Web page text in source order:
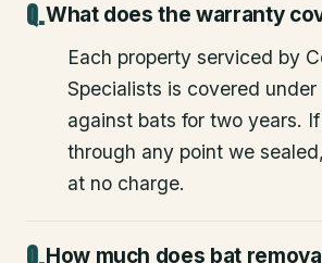
What does the warranty
Each property serviced by
Specialists is covered
against bats for two years.
through any point we
at no charge.
How much does bat